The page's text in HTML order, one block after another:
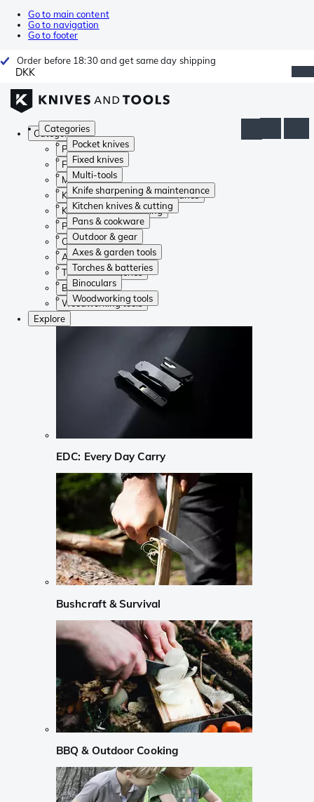
Go to main content
Go to navigation
Go to footer
Order before 18:30 and get same day shipping
DKK
Categories
Pocket knives
Fixed knives
Multi-tools
Knife sharpening & maintenance
Kitchen knives & cutting
Pans & cookware
Outdoor & gear
Axes & garden tools
Torches & batteries
Binoculars
Woodworking tools
Categories
Pocket knives
Fixed knives
Multi-tools
Knife sharpening & maintenance
Kitchen knives & cutting
Pans & cookware
Outdoor & gear
Axes & garden tools
Torches & batteries
Binoculars
Woodworking tools
Explore
EDC: Every Day Carry
Bushcraft & Survival
BBQ & Outdoor Cooking